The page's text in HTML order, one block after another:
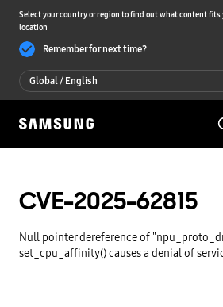
Select your country or region to find out what content fits
location
Remember for next time?
Global / English
Global / English
한국 / 한국어
CVE-2025-62815
Null pointer dereference of
set_cpu_affinity() causes a denial of